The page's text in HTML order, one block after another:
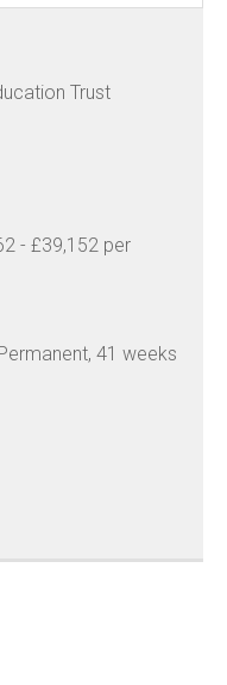
Trust
- £39,152 per
41 weeks